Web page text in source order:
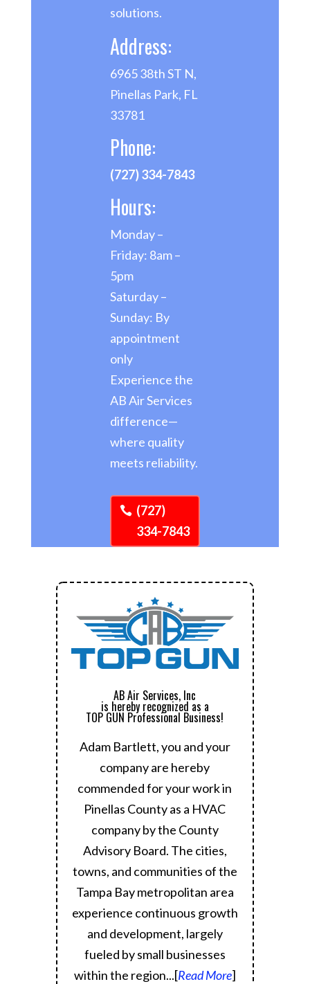
solutions.
Address:
6965 38th ST N,
Pinellas Park, FL
33781
Phone:
(727) 334-7843
Hours:
Monday –
Friday: 8am –
5pm
Saturday –
Sunday: By
appointment
only
Experience the
AB Air Services
difference—
where quality
meets reliability.
(727)
334-7843
AB Air Services, Inc
is hereby recognized as a
TOP GUN Professional Business!
Adam Bartlett, you and your
company are hereby
commended for your work in
Pinellas County as a HVAC
company by the County
Advisory Board. The cities,
towns, and communities of the
Tampa Bay metropolitan area
experience continuous growth
and development, largely
fueled by small businesses
within the region...[Read More]